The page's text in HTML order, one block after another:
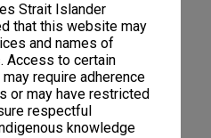
Strait Islander
that this website may
and names of
Access to certain
require adherence
or may have restricted
respectful
knowledge
30 May 2005 [hardcopy
CD-ROM]